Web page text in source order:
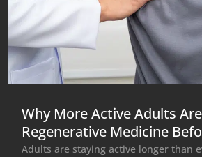
Why More Active Adults
Regenerative Medicine
Adults are staying active longer than